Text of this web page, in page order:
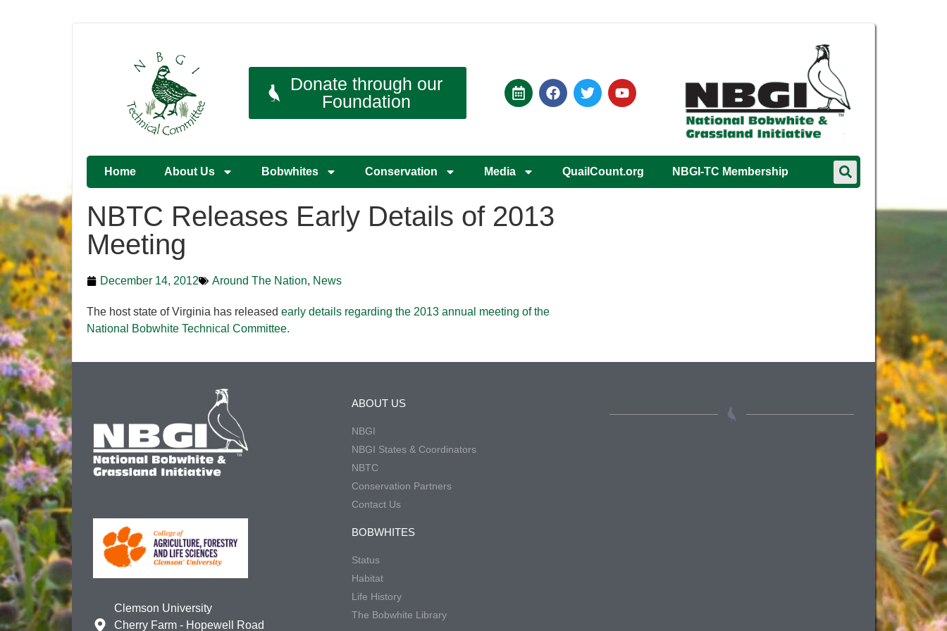
Donate through our
Foundation
Home About Us Bobwhites Conservation Media QuailCount.org NBGI-TC Membership
NBTC Releases Early Details of 2013
Meeting
December 14, 2012 Around The Nation, News
The host state of Virginia has released early details regarding the 2013 annual meeting of the
National Bobwhite Technical Committee.
Clemson University
Cherry Farm - Hopewell Road
ABOUT US
NBGI
NBGI States & Coordinators
NBTC
Conservation Partners
Contact Us
BOBWHITES
Status
Habitat
Life History
The Bobwhite Library